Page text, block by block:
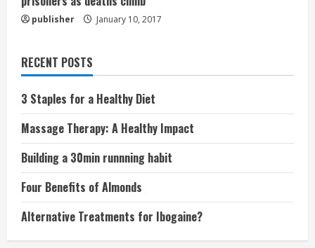
publisher January 10, 2017
RECENT POSTS
3 Staples for a Healthy Diet
Massage Therapy: A Healthy Impact
Building a 30min runnning habit
Four Benefits of Almonds
Alternative Treatments for Ibogaine?